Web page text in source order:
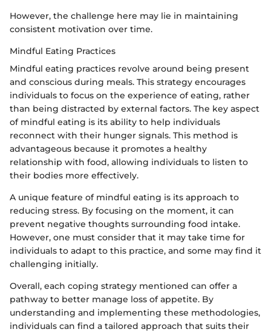
However, the challenge here may lie in maintaining
consistent motivation over time.
Mindful Eating Practices
Mindful eating practices revolve around being present
and conscious during meals. This strategy encourages
individuals to focus on the experience of eating, rather
than being distracted by external factors. The key aspect
of mindful eating is its ability to help individuals
reconnect with their hunger signals. This method is
advantageous because it promotes a healthy
relationship with food, allowing individuals to listen to
their bodies more effectively.
A unique feature of mindful eating is its approach to
reducing stress. By focusing on the moment, it can
prevent negative thoughts surrounding food intake.
However, one must consider that it may take time for
individuals to adapt to this practice, and some may find it
challenging initially.
Overall, each coping strategy mentioned can offer a
pathway to better manage loss of appetite. By
understanding and implementing these methodologies,
individuals can find a tailored approach that suits their